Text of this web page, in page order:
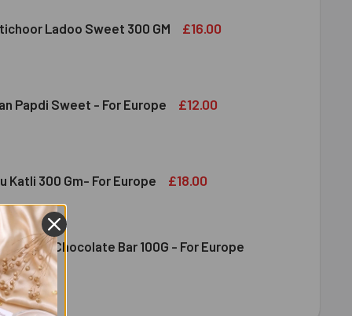
ROCHER CHOCOLATE 8 PACK 100 GM
OF FERRERO ROCHER CHOCOLATE 8 PACK 100 GM
Ladoo Sweet 300 GM £16.00
MOTICHOOR LADOO SWEET 300 GM
OF HALDIRAM MOTICHOOR LADOO SWEET 300 GM
Papdi Sweet - For Europe £12.00
SOAN PAPDI SWEET - FOR EUROPE
OF HALDIRAM SOAN PAPDI SWEET - FOR EUROPE
Katli 300 Gm- For Europe £18.00
KAJU KATLI 300 GM- FOR EUROPE
OF HALDIRAM KAJU KATLI 300 GM- FOR EUROPE
Milk Chocolate Bar 100G - For Europe